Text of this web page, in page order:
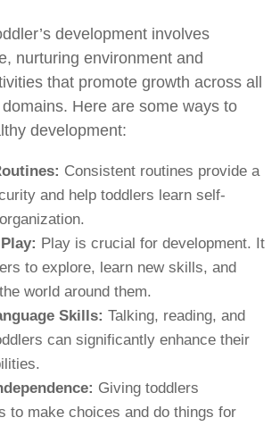
development involves
nurturing environment and
that promote growth across all
Here are some ways to
development:
Consistent routines provide a
and help toddlers learn self-
Play is crucial for development. It
to explore, learn new skills, and
world around them.
Skills: Talking, reading, and
can significantly enhance their
Giving toddlers
to make choices and do things for